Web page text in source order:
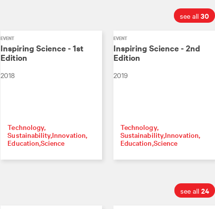
see all 30
EVENT
Inspiring Science - 1st
Edition
2018
Technology
Sustainability Innovation
EducationScience
EVENT
Inspiring Science - 2nd
Edition
2019
Technology
SustainabilityInnovation
Education Science
see all 24